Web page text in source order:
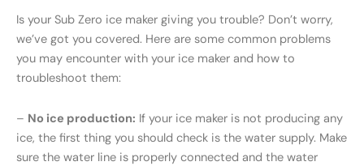
Is your Sub Zero ice maker giving you trouble? Don’t worry,
we’ve got you covered. Here are some common problems
you may encounter with your ice maker and how to
troubleshoot them:
– No ice production: If your ice maker is not producing any
ice, the first thing you should check is the water supply. Make
sure the water line is properly connected and the water